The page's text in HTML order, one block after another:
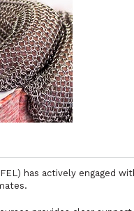
has actively engaged